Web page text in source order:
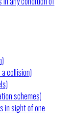
collision)
schemes)
in sight of one